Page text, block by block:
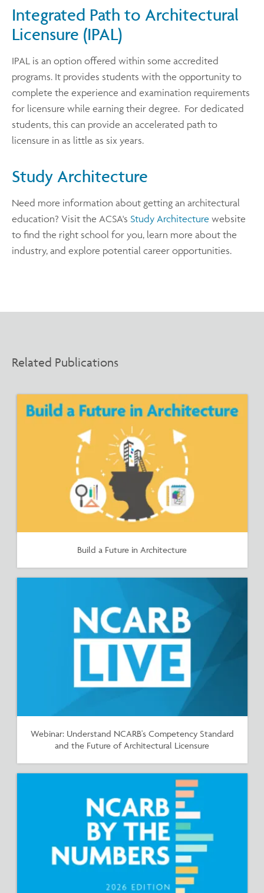
Integrated Path to Architectural
Licensure (IPAL)
IPAL is an option offered within some accredited
programs. It provides students with the opportunity to
complete the experience and examination requirements
for licensure while earning their degree. For dedicated
students, this can provide an accelerated path to
licensure in as little as six years.
Study Architecture
Need more information about getting an architectural
education? Visit the ACSA's Study Architecture website
to find the right school for you, learn more about the
industry, and explore potential career opportunities.
Related Publications
Build a Future in Architecture
Webinar: Understand NCARB's Competency Standard
and the Future of Architectural Licensure